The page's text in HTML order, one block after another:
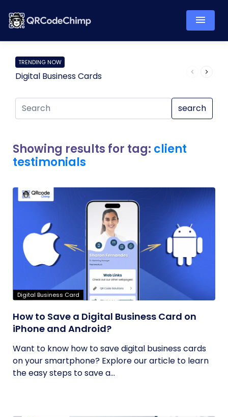
TRENDING NOW
Digital Business Cards
search
Showing results for tag: client
testimonials
Digital Business Card
How to Save a Digital Business Card on
iPhone and Android?
Want to know how to save digital business cards
on your smartphone? Explore our article to learn
the easy steps to save a...